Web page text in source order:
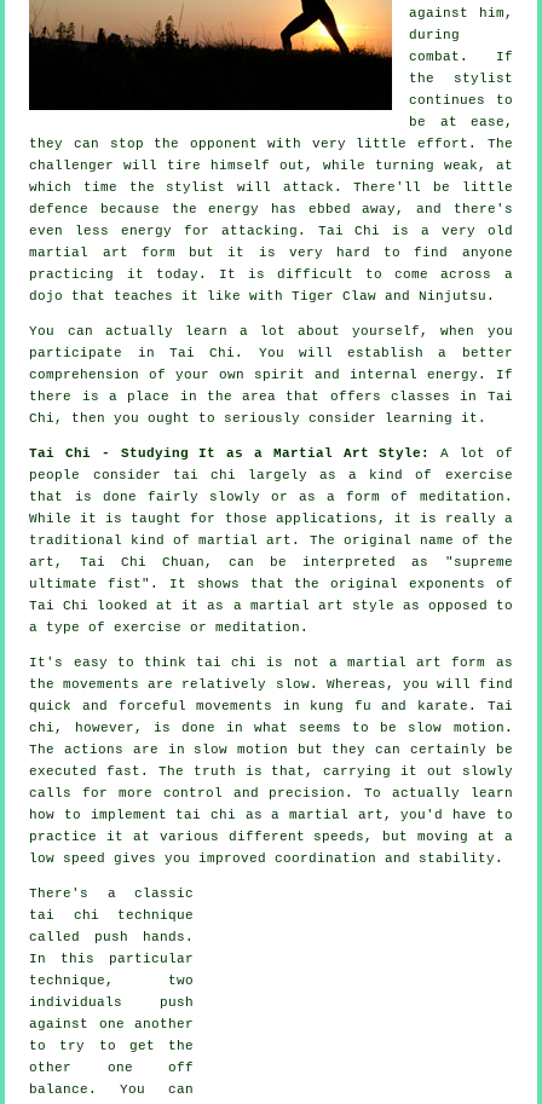
against him,
during
combat. If
the stylist
continues to
be at ease,
they can stop the opponent with very little effort. The
challenger
will tire himself out, while turning weak, at
which time the stylist will attack. There'll be little
defence
because the energy has ebbed away, and there's
even less energy for attacking. Tai Chi
is a very old
martial art form but it is very hard to find anyone
practicing it today. It is difficult to come across a
dojo that teaches it like withTiger Claw and Ninjutsu .
You can actually learn a lot about yourself, when you
participate in Tai Chi . You will establish a better
comprehension of your own spirit and internal energy. If
there is a place in the area that offers classes in Tai
Chi , then you ought to seriously consider learning it.
Tai Chi - Studying It as a Martial Art Style:
A lot of
people consider tai chi largely as a kind of exercise
that is done fairly slowly or as a form of meditation .
While it is taught for those applications, it is really a
traditional kind of martial art. The original name of the
art, Tai Chi Chuan, can be interpreted as " supreme
ultimate fist". It shows that the original exponents of
Tai Chi looked at it as a martial art style as opposed to
a type of exercise or meditation.
It's easy to think tai chi is not a martial art form as
the movements are relatively slow. Whereas, you will find
quick and forcefulmovements in kung fu and karate. Tai
chi, however, is done in what seems to be slow motion .
The actions are in slow motion but they can certainly be
executed fast. The truth is that, carrying it out slowly
calls for more control and precision. To actually learn
how to implement tai chi as a martial art, you'd have to
practice it at various different speeds , but moving at a
low speed gives you improved coordination and stability.
There's a classic
tai chi technique
called push hands .
In this particular
technique, two
individuals push
against one another
to try to get the
other one off
balance . You can